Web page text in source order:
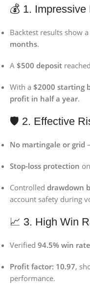
💰 1. Impressive
Backtest results show
months.
A $500 deposit reached
With a $2000 starting
profit in half a year.
🛡️ 2. Effective
No martingale or grid
Stop-loss protection
Controlled drawdown
account safety during
📈 3. High Win
Verified 94.5% win rate
Profit factor: 10.97,
performance.